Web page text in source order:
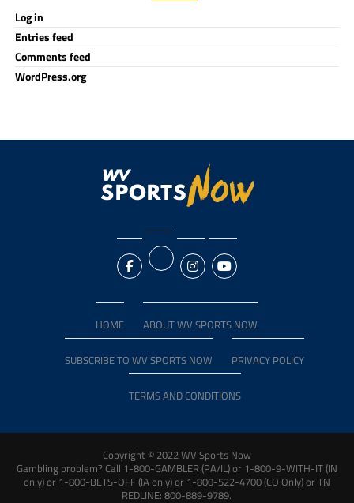
Log in
Entries feed
Comments feed
WordPress.org
HOME ABOUT WV SPORTS NOW
SUBSCRIBE TO WV SPORTS NOW PRIVACY POLICY
TERMS AND CONDITIONS
Copyright © 2022 WV Sports Now
Gambling problem? Call 1-800-GAMBLER (PA/IL) or 1-800-9-WITH-IT (IN
only) or 1-800-BETS-OFF (IA only) or 1-800-522-4700 (CO Only) or TN
REDLINE: 800-889-9789.